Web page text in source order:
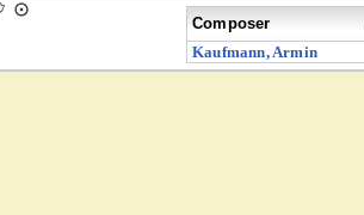
Composer
Kaufmann, Armin